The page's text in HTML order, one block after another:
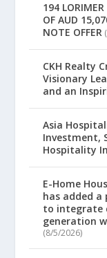
194
OF AUD
NOTE OFFER
CKH Realty
Visionary
and an
Asia
Investment,
Hospitality
E-Home
has added
to integrate
generation
(8/5/2026)